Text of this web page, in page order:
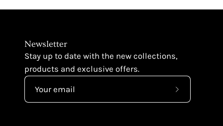
Newsletter
Stay up to date with the new collections,
products and exclusive offers.
Subscribe